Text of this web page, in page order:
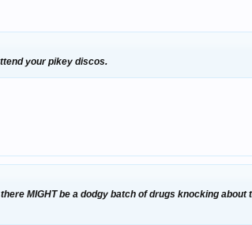
your pikey discos.
MIGHT be a dodgy batch of drugs knocking